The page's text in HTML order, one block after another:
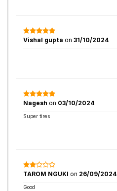
Vishal gupta on 31/10/2024
Nagesh on 03/10/2024
Super tires
TAROM NGUKI on 26/09/2024
Good